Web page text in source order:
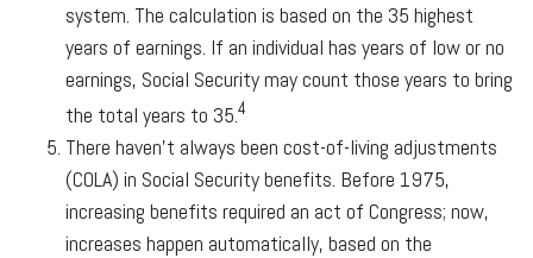
system. The calculation is based on the 35 highest
years of earnings. If an individual has years of low or no
earnings, Social Security may count those years to bring
the total years to 35.4
There haven’t always been cost-of-living adjustments
(COLA) in Social Security benefits. Before 1975,
increasing benefits required an act of Congress; now,
increases happen automatically, based on the